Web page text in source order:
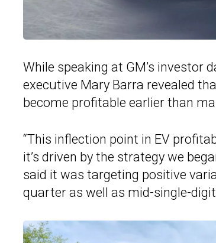
While speaking at GM’s investor
executive Mary Barra revealed
become profitable earlier than
“This inflection point in EV
it’s driven by the strategy we
said it was targeting positive
quarter as well as mid-single-